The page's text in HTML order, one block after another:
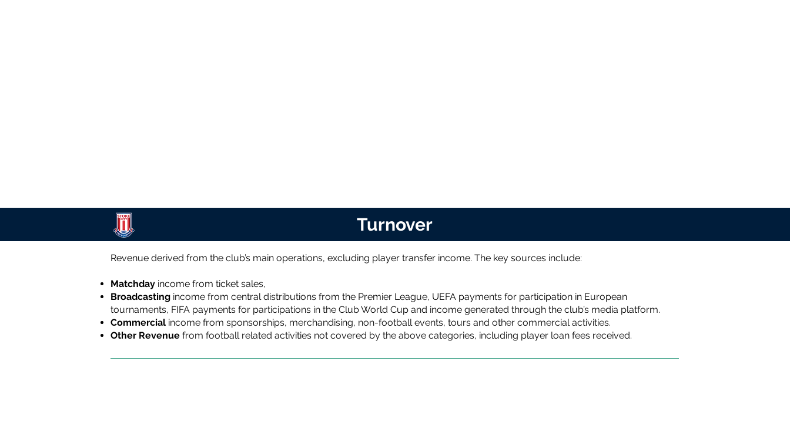
Turnover
Revenue derived from the club’s main operations, excluding player transfer income. The key sources include:
Matchday income from ticket sales,
Broadcasting income from central distributions from the Premier League, UEFA payments for participation in European
tournaments, FIFA payments for participations in the Club World Cup and income generated through the club’s media platform.
Commercial income from sponsorships, merchandising, non-football events, tours and other commercial activities.
Other Revenue from football related activities not covered by the above categories, including player loan fees received.